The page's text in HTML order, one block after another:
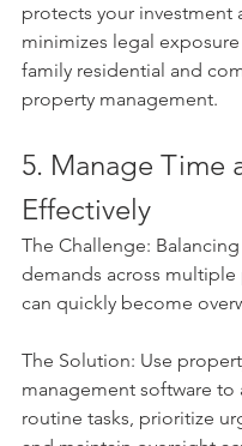
protects your investment
minimizes legal
family residential and
property management.
5. Manage Time
Effectively
The Challenge:
demands across
can quickly become
The Solution: Use
management software to
routine tasks, prioritize